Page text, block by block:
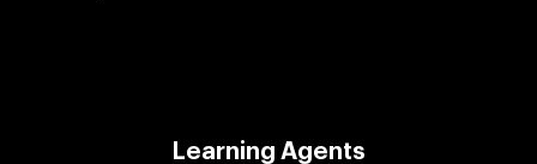
Learning Agents